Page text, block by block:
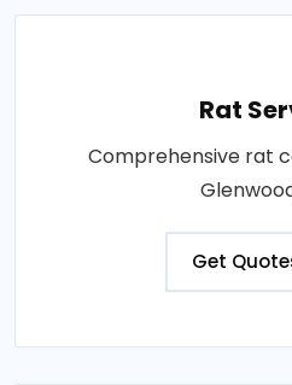
Rat
Comprehensive rat
Get